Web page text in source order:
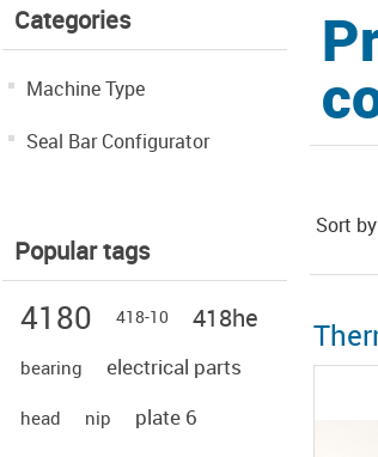
Categories
Machine Type
Seal Bar Configurator
Popular tags
4180 418-10 418he
bearing electrical parts
head nip plate 6
Sort by